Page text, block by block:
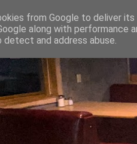
from Google to deliver
along with performance
and address abuse.